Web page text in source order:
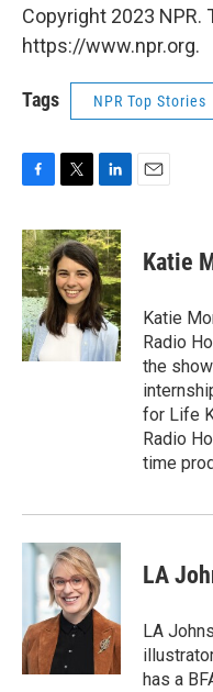
Copyright 2023 NPR.
https://www.npr.org.
Tags NPR Top Stories
c
e
b
o
o
k
i
t
t
e
r
n
k
e
d
I
n
Katie
Katie
Radio
the
for Life
Radio
time
LA
LA
has a